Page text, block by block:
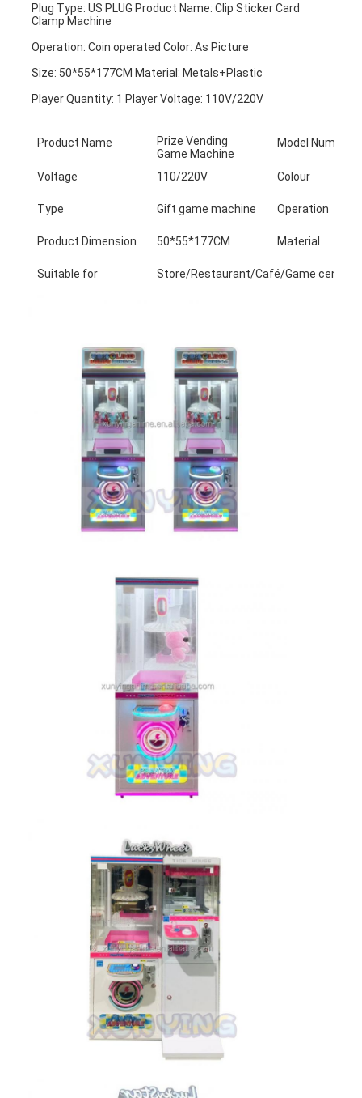
Quality Control
Request A Quote
Toy Claw Machine
Cotton Candy Machine
Hammer Hitting Game Machine
Plug Type: US PLUG Product Name: Clip Sticker Card
Clamp Machine
Operation: Coin operated Color: As Picture
Size: 50*55*177CM Material: Metals+Plastic
Player Quantity: 1 Player Voltage: 110V/220V
Product Name
Prize Vending
Game Machine
Model Number
Voltage 110/220V Colour
Type Gift game machine Operation
Product Dimension 50*55*177CM Material
Suitable for Store/Restaurant/Café/Game center